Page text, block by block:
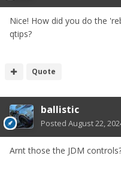
Nice! How did you do the
qtips?
Quote
ballistic
Posted August 22,
Arnt those the JDM